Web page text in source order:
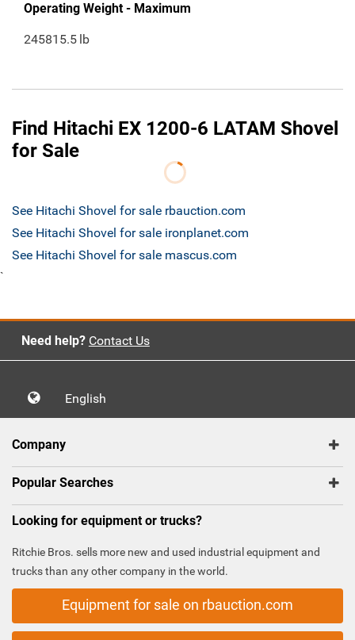
Operating Weight - Maximum
245815.5 lb
Find Hitachi EX 1200-6 LATAM Shovel
for Sale
See Hitachi Shovel for sale rbauction.com
See Hitachi Shovel for sale ironplanet.com
See Hitachi Shovel for sale mascus.com
`
Need help? Contact Us
English
Company
Popular Searches
Looking for equipment or trucks?
Ritchie Bros. sells more new and used industrial equipment and
trucks than any other company in the world.
Equipment for sale on rbauction.com